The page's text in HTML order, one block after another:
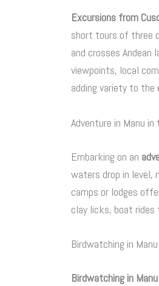
Excursions from
short tours of three
and crosses
viewpoints, local
adding variety to the
Adventure in Manu in
Embarking on an
waters drop in level,
camps or lodges
clay licks, boat rides
Birdwatching in
Birdwatching in